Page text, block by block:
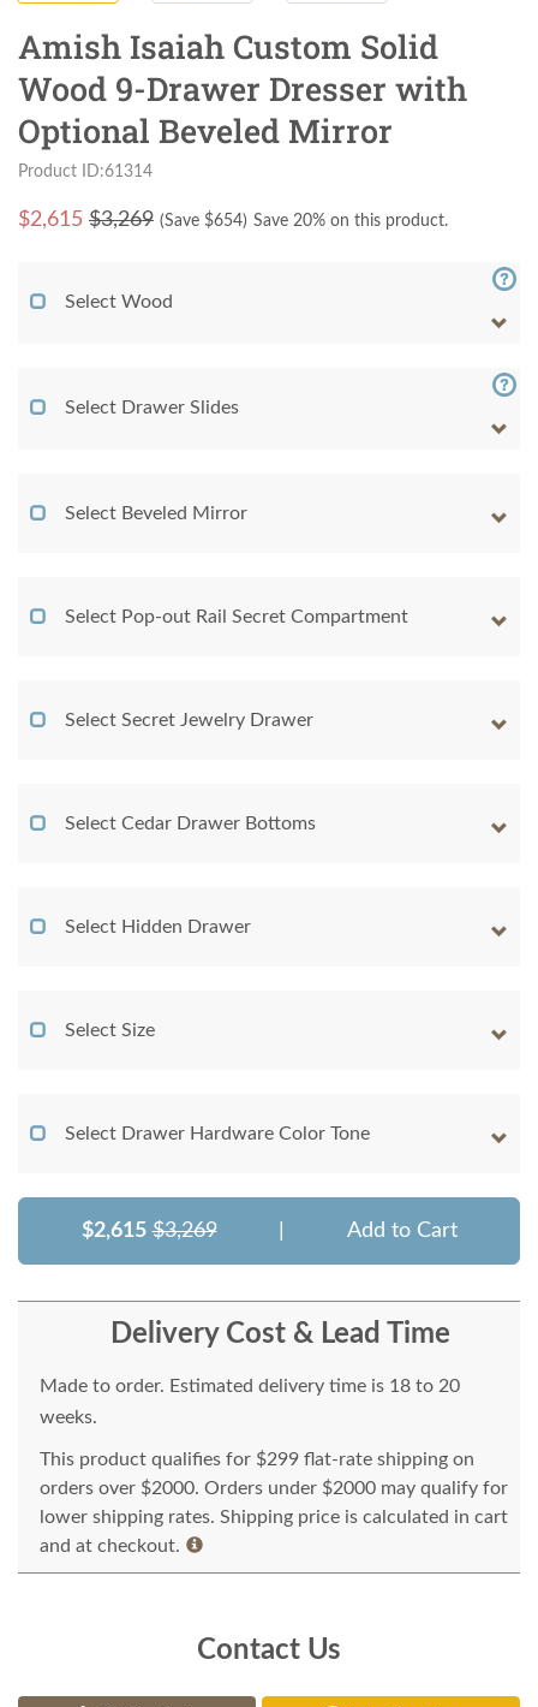
Amish Isaiah Custom Solid
Wood 9-Drawer Dresser with
Optional Beveled Mirror
Product ID:61314
$2,615 $3,269 (Save $654) Save 20% on this product.
Select Wood
Select Drawer Slides
Select Beveled Mirror
Select Pop-out Rail Secret Compartment
Select Secret Jewelry Drawer
Select Cedar Drawer Bottoms
Select Hidden Drawer
Select Size
Select Drawer Hardware Color Tone
$2,615 $3,269 Add to Cart
Delivery Cost & Lead Time
Made to order. Estimated delivery time is 18 to 20
weeks.
This product qualifies for $299 flat-rate shipping on
orders over $2000. Orders under $2000 may qualify for
lower shipping rates. Shipping price is calculated in cart
and at checkout.
Contact Us